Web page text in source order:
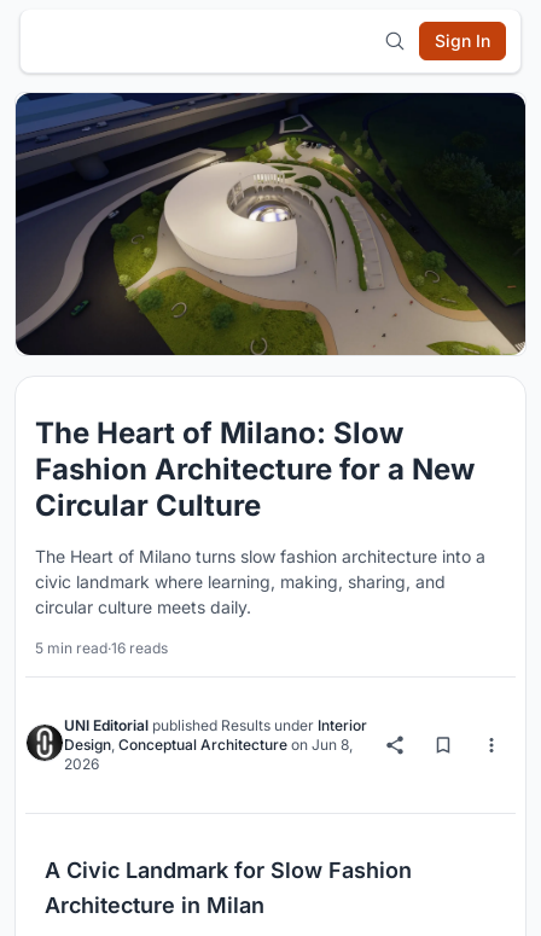
Sign In
The Heart of Milano: Slow
Fashion Architecture for a New
Circular Culture
The Heart of Milano turns slow fashion architecture into a
civic landmark where learning, making, sharing, and
circular culture meets daily.
5 min read·16 reads
UNI Editorial published Results under Interior
Design, Conceptual Architecture on Jun 8,
2026
A Civic Landmark for Slow Fashion
Architecture in Milan